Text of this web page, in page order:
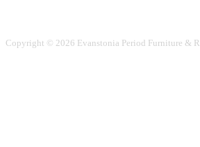
Copyright © 2026 Evanstonia Period Furniture &